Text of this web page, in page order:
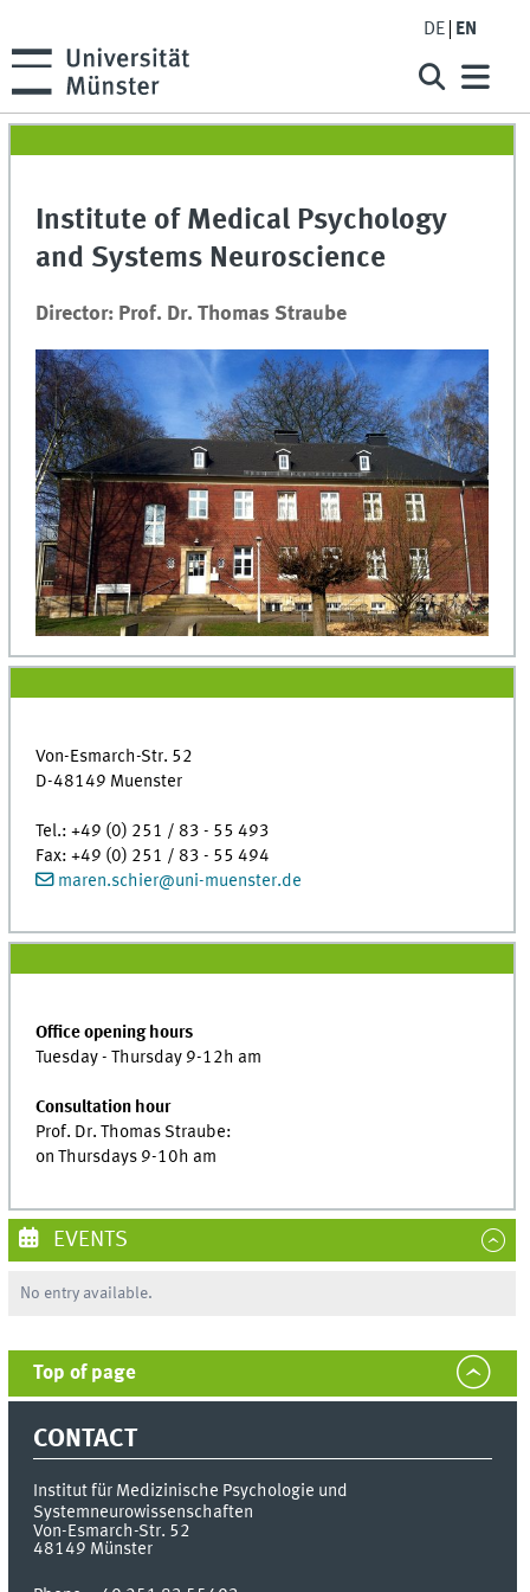
DE EN
Institute of Medical Psychology
and Systems Neuroscience
Director: Prof. Dr. Thomas Straube
Von-Esmarch-Str. 52
D-48149 Muenster
Tel.: +49 (0) 251 / 83 - 55 493
Fax: +49 (0) 251 / 83 - 55 494
maren.schier@uni-muenster.de
Office opening hours
Tuesday - Thursday 9-12h am
Consultation hour
Prof. Dr. Thomas Straube:
on Thursdays 9-10h am
EVENTS
No entry available.
Top of page
CONTACT
Institut für Medizinische Psychologie und
Systemneurowissenschaften
Von-Esmarch-Str. 52
48149 Münster